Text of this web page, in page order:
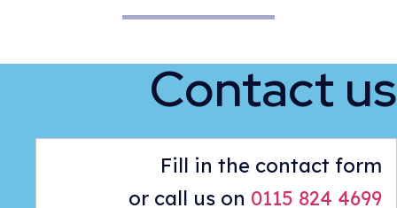
Contact us
Fill in the contact form
or call us on 0115 824 4699